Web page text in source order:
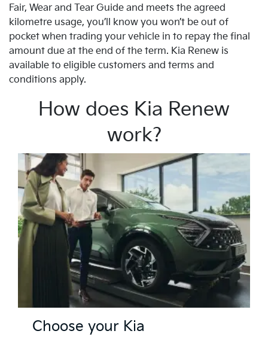
Fair, Wear and Tear Guide and meets the agreed
kilometre usage, you’ll know you won’t be out of
pocket when trading your vehicle in to repay the final
amount due at the end of the term. Kia Renew is
available to eligible customers and terms and
conditions apply.
How does Kia Renew
work?
Choose your Kia